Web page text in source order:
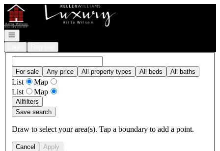
Go to: Homepage
Open navigation
For sale Any price All property types All beds All baths
List
Map
List
Map
Allfilters
Save search
Draw to select your area(s). Tap a boundary to add a point.
Cancel Apply